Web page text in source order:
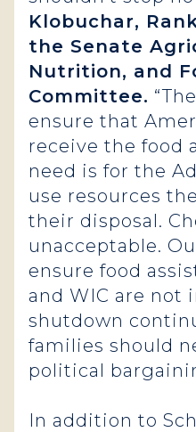
Klobuchar,
the Senate
Nutrition, and
Committee.
ensure that
receive the food
need is for the
use resources
their disposal.
unacceptable.
ensure food
and WIC are
shutdown
families should
political
In addition to